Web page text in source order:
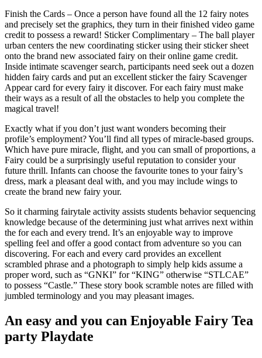
Finish the Cards – Once a person have found all the 12 fairy notes
and precisely set the graphics, they turn in their finished video game
credit to possess a reward! Sticker Complimentary – The ball player
urban centers the new coordinating sticker using their sticker sheet
onto the brand new associated fairy on their online game credit.
Inside intimate scavenger search, participants need seek out a dozen
hidden fairy cards and put an excellent sticker the fairy Scavenger
Appear card for every fairy it discover. For each fairy must make
their ways as a result of all the obstacles to help you complete the
magical travel!
Exactly what if you don’t just want wonders becoming their
profile’s employment? You’ll find all types of miracle-based groups.
Which have pure miracle, flight, and you can small of proportions, a
Fairy could be a surprisingly useful reputation to consider your
future thrill. Infants can choose the favourite tones to your fairy’s
dress, mark a pleasant deal with, and you may include wings to
create the brand new fairy your.
So it charming fairytale activity assists students behavior sequencing
knowledge because of the determining just what arrives next within
the for each and every trend. It’s an enjoyable way to improve
spelling feel and offer a good contact from adventure so you can
discovering. For each and every card provides an excellent
scrambled phrase and a photograph to simply help kids assume a
proper word, such as “GNKI” for “KING” otherwise “STLCAE”
to possess “Castle.” These story book scramble notes are filled with
jumbled terminology and you may pleasant images.
An easy and you can Enjoyable Fairy Tea
party Playdate